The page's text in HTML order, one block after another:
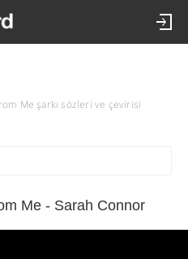
Me şarkı sözleri ve çevirisi
Me - Sarah Connor